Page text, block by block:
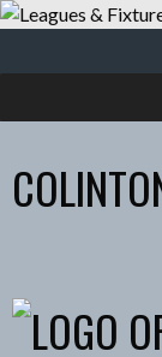
Skip
content